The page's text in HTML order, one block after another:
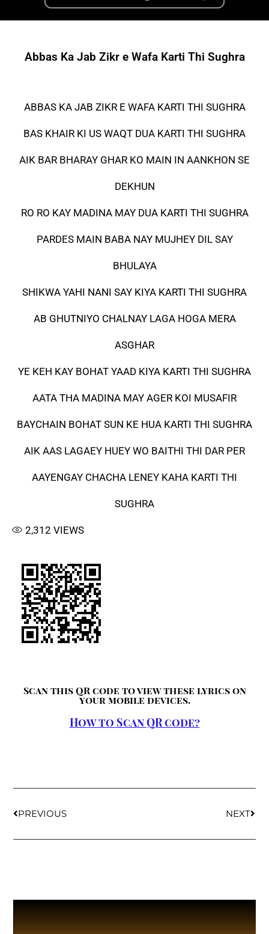
Abbas Ka Jab Zikr e Wafa Karti Thi Sughra
ABBAS KA JAB ZIKR E WAFA KARTI THI SUGHRA
BAS KHAIR KI US WAQT DUA KARTI THI SUGHRA
AIK BAR BHARAY GHAR KO MAIN IN AANKHON SE
DEKHUN
RO RO KAY MADINA MAY DUA KARTI THI SUGHRA
PARDES MAIN BABA NAY MUJHEY DIL SAY
BHULAYA
SHIKWA YAHI NANI SAY KIYA KARTI THI SUGHRA
AB GHUTNIYO CHALNAY LAGA HOGA MERA
ASGHAR
YE KEH KAY BOHAT YAAD KIYA KARTI THI SUGHRA
AATA THA MADINA MAY AGER KOI MUSAFIR
BAYCHAIN BOHAT SUN KE HUA KARTI THI SUGHRA
AIK AAS LAGAEY HUEY WO BAITHI THI DAR PER
AAYENGAY CHACHA LENEY KAHA KARTI THI
SUGHRA
2,312 VIEWS
Scan this QR code to view these lyrics on
your mobile devices.
How to Scan QR code?
PREVIOUS NEXT